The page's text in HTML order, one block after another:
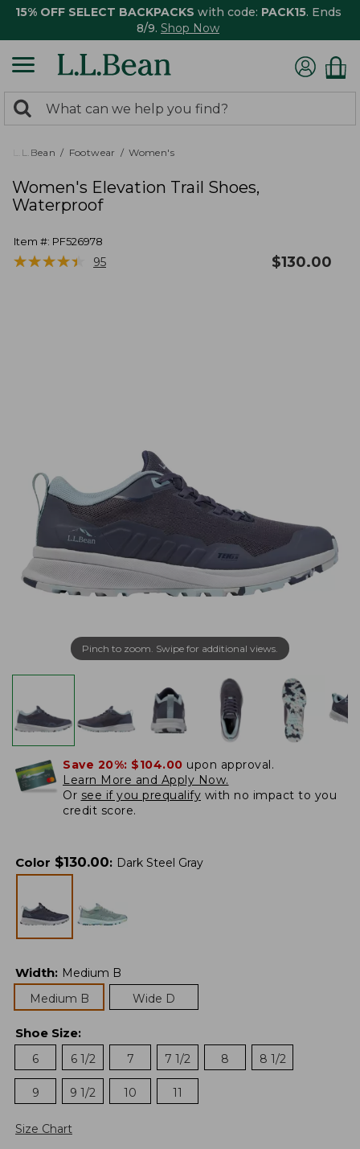
15% OFF SELECT BACKPACKS with code: PACK15. Ends
8/9. Shop Now
search
returned.
Search:
L.L.Bean Footwear Women's
Women's Elevation Trail Shoes,
Waterproof
Item #: PF526978
★★★★★
★★★★★ 95 $130.00
Pinch to zoom. Swipe for additional views.
Save 20%: $104.00 upon approval.
Learn More and Apply Now.
Or see if you prequalify with no impact to you
credit score.
Color $130.00: Dark Steel Gray
Width: Medium B
Medium B
Wide D
Shoe Size:
6
6 1/2 7 7 1/2 8 8 1/2
9 9 1/2 10 11
Size Chart